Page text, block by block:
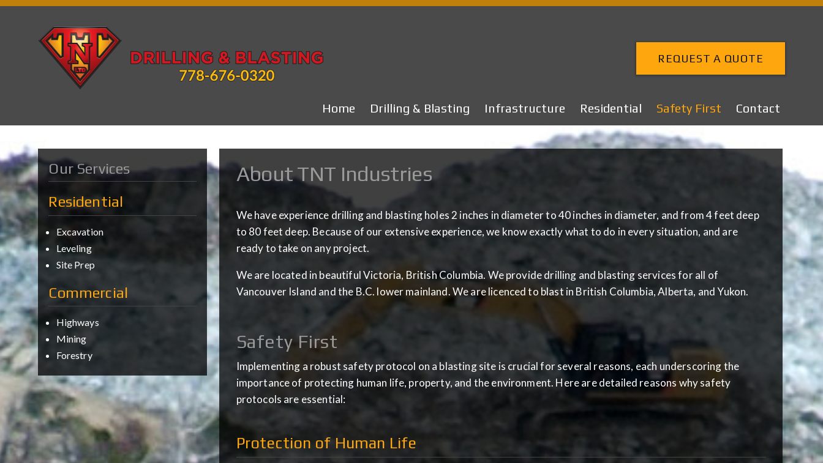
REQUEST A QUOTE
Home Drilling & Blasting Infrastructure Residential Safety First Contact
Our Services
Residential
Excavation
Leveling
Site Prep
Commercial
Highways
Mining
Forestry
About TNT Industries
We have experience drilling and blasting holes 2 inches in diameter to 40 inches in diameter, and from 4 feet deep
to 80 feet deep. Because of our extensive experience, we know exactly what to do in every situation, and are
ready to take on any project.
We are located in beautiful Victoria, British Columbia. We provide drilling and blasting services for all of
Vancouver Island and the B.C. lower mainland. We are licenced to blast in British Columbia, Alberta, and Yukon.
Safety First
Implementing a robust safety protocol on a blasting site is crucial for several reasons, each underscoring the
importance of protecting human life, property, and the environment. Here are detailed reasons why safety
protocols are essential:
Protection of Human Life